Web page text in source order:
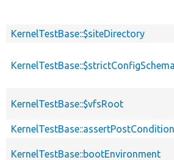
KernelTestBase::$siteDirectory
KernelTestBase::$strictConfigSchema
KernelTestBase::$vfsRoot
KernelTestBase::bootEnvironment